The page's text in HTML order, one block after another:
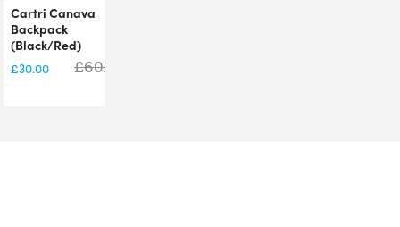
Cartri Canava
Backpack
(Black/Red)
£30.00 £60.00